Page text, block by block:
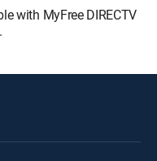
with MyFree DIRECTV